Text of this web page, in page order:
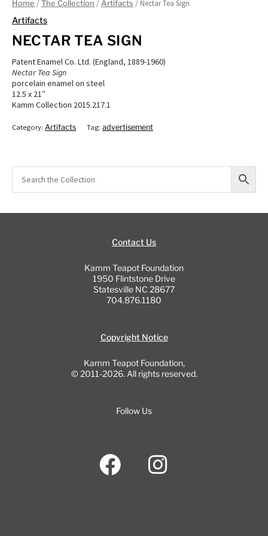
Home / The Collection / Artifacts / Nectar Tea Sign
Artifacts
NECTAR TEA SIGN
Patent Enamel Co. Ltd. (England, 1889-1960)
Nectar Tea Sign
porcelain enamel on steel
12.5 x 21″
Kamm Collection 2015.217.1
Category: Artifacts Tag: advertisement
Contact Us
Kamm Teapot Foundation
1950 Flintstone Drive
Statesville NC 28677
704.876.1180
Copyright Notice
Kamm Teapot Foundation,
© 2011-2026. All rights reserved.
Follow Us
F
a
I
n